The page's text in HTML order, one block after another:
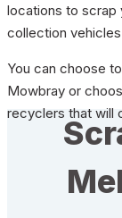
locations to scrap
collection
You can choose
Mowbray or
recyclers that will